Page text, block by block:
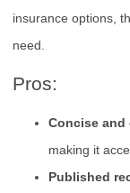
insurance options,
need.
Pros:
Concise and
making it
Published